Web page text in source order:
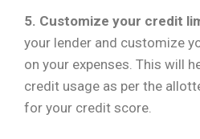
5. Customize your credit
your lender and customize
on your expenses. This will
credit usage as per the
for your credit score.